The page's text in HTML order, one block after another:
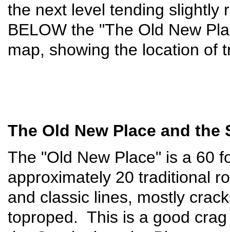
the next level tending slightly
BELOW the "The Old New
map, showing the location of
The Old New Place and the
The "Old New Place" is a 60
approximately 20 traditional
and classic lines, mostly
toproped. This is a good